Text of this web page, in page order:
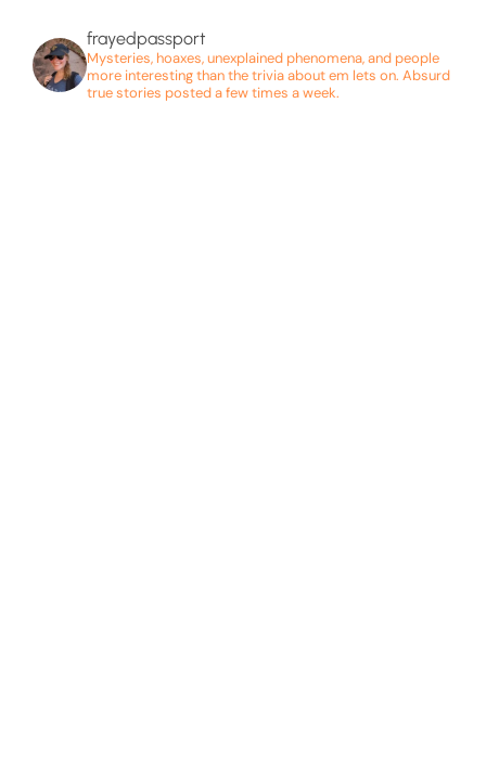
frayedpassport
Mysteries, hoaxes, unexplained phenomena, and people
more interesting than the trivia about em lets on. Absurd
true stories posted a few times a week.